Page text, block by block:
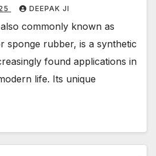
DEEPAK JI
commonly known as
sponge rubber, is a synthetic
found applications in
life. Its unique